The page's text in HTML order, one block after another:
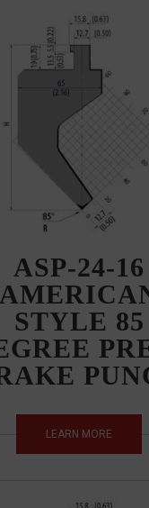
ASP-24-16
STYLE 85
LEARN MORE